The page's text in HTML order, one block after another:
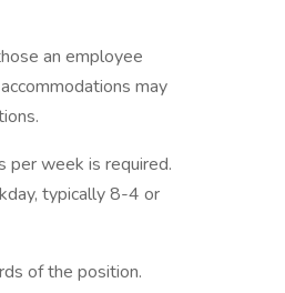
an employee
may
per week is required.
typically 8-4 or
of the position.